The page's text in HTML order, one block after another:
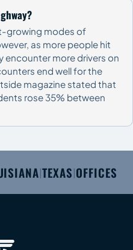
growing modes of
as more people hit
encounter more drivers on
end well for the
magazine stated that
rose 35% between
|TEXAS|OFFICES